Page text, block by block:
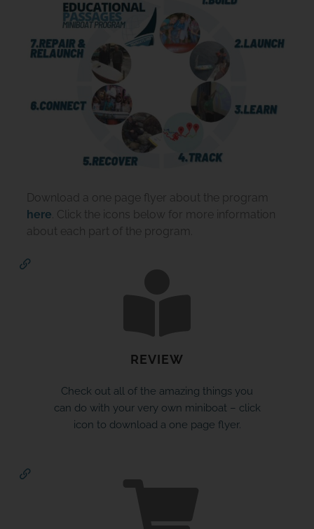
Download a one page flyer about the program
here. Click the icons below for more information
about each part of the program.
REVIEW
Check out all of the amazing things you
can do with your very own miniboat – click
icon to download a one page flyer.
JOIN THE ADVENTURE
Join us in our mission to connect people around